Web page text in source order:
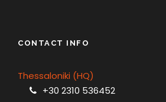
CONTACT INFO
Thessaloniki (HQ)
+30 2310 536452